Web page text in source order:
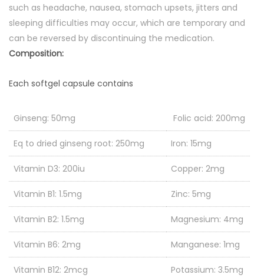
such as headache, nausea, stomach upsets, jitters and
sleeping difficulties may occur, which are temporary and
can be reversed by discontinuing the medication.
Composition:
Each softgel capsule contains
Ginseng: 50mg Folic acid: 200mg
Eq to dried ginseng root: 250mg Iron: 15mg
Vitamin D3: 200iu Copper: 2mg
Vitamin B1: 1.5mg Zinc: 5mg
Vitamin B2: 1.5mg Magnesium: 4mg
Vitamin B6: 2mg Manganese: 1mg
Vitamin B12: 2mcg Potassium: 3.5mg